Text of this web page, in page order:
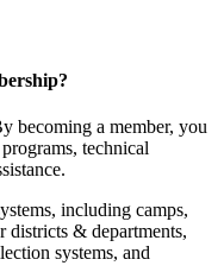
becoming a member, you
technical
including camps,
districts & departments,
systems, and